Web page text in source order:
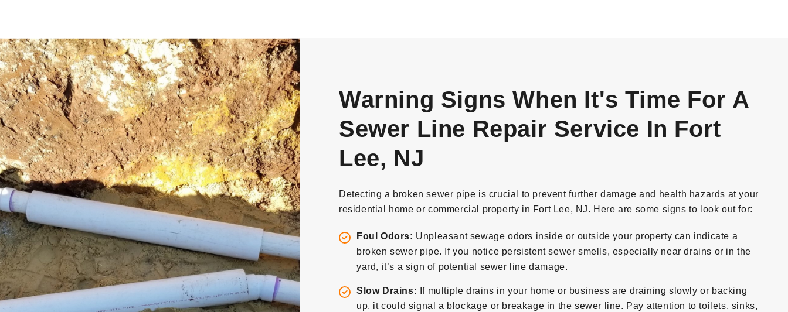
Warning Signs When It's Time For A
Sewer Line Repair Service In Fort
Lee, NJ
Detecting a broken sewer pipe is crucial to prevent further damage and health hazards at your
residential home or commercial property in Fort Lee, NJ. Here are some signs to look out for:
Foul Odors: Unpleasant sewage odors inside or outside your property can indicate a
broken sewer pipe. If you notice persistent sewer smells, especially near drains or in the
yard, it’s a sign of potential sewer line damage.
Slow Drains: If multiple drains in your home or business are draining slowly or backing
up, it could signal a blockage or breakage in the sewer line. Pay attention to toilets, sinks,